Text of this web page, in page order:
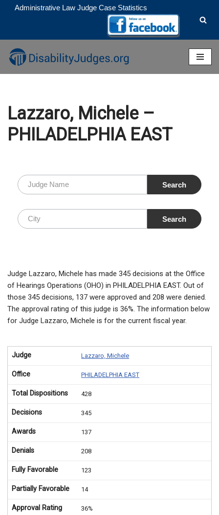
to
content
Administrative Law Judge Case Statistics
Lazzaro, Michele –
PHILADELPHIA EAST
Judge Lazzaro, Michele has made 345 decisions at the Office
of Hearings Operations (OHO) in PHILADELPHIA EAST. Out of
those 345 decisions, 137 were approved and 208 were denied.
The approval rating of this judge is 36%. The information below
for Judge Lazzaro, Michele is for the current fiscal year.
Judge Lazzaro, Michele
Office PHILADELPHIA EAST
Total Dispositions 428
Decisions 345
Awards 137
Denials 208
Fully Favorable 123
Partially Favorable 14
Approval Rating 36%